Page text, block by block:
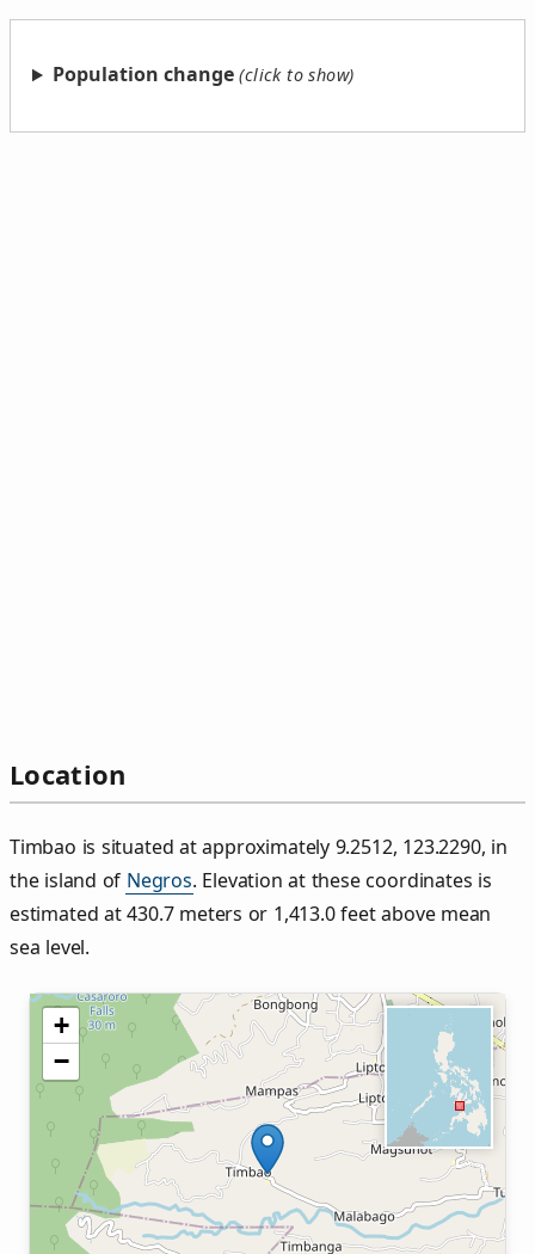
Population change
Location
Timbao is situated at approximately 9.2512, 123.2290, in
the island of Negros. Elevation at these coordinates is
estimated at 430.7 meters or 1,413.0 feet above mean
sea level.
+
−